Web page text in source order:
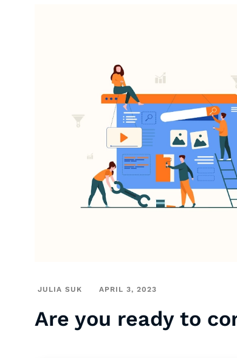
JULIA SUK APRIL 3, 2023
Are you ready to